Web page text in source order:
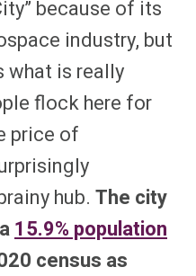
because of its
industry, but
what is really
flock here for
price of
hub. The city
15.9% population
census as